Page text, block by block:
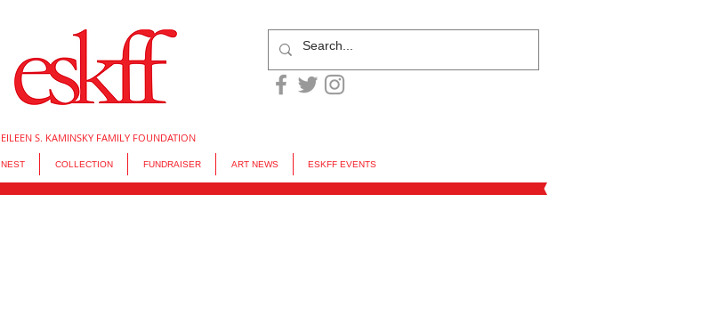
EILEEN S. KAMINSKY FAMILY FOUNDATION
NEST COLLECTION FUNDRAISER ART NEWS ESKFF EVENTS